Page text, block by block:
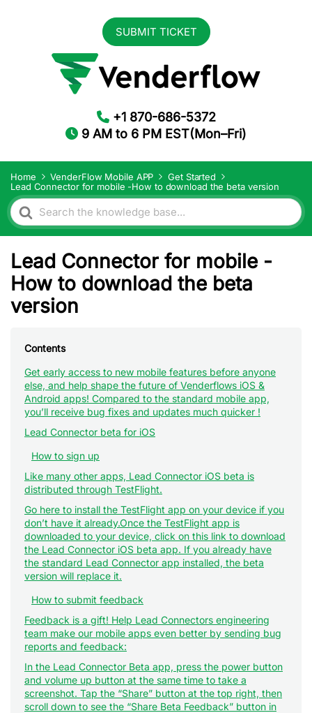
SUBMIT TICKET
+1 870-686-5372
9 AM to 6 PM EST(Mon–Fri)
Home VenderFlow Mobile APP
Get Started
Lead Connector for mobile -How to download the beta version
Search
For
Lead Connector for mobile -
How to download the beta
version
Contents
Get early access to new mobile features before anyone
else, and help shape the future of Venderflows iOS &
Android apps! Compared to the standard mobile app,
you’ll receive bug fixes and updates much quicker !
Lead Connector beta for iOS
How to sign up
Like many other apps, Lead Connector iOS beta is
distributed through TestFlight.
Go here to install the TestFlight app on your device if you
don’t have it already.Once the TestFlight app is
downloaded to your device, click on this link to download
the Lead Connector iOS beta app. If you already have
the standard Lead Connector app installed, the beta
version will replace it.
How to submit feedback
Feedback is a gift! Help Lead Connectors engineering
team make our mobile apps even better by sending bug
reports and feedback:
In the Lead Connector Beta app, press the power button
and volume up button at the same time to take a
screenshot. Tap the “Share” button at the top right, then
scroll down to see the “Share Beta Feedback” button in